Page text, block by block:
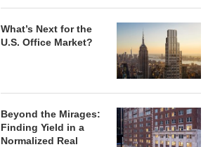
JLL
UNIT
What’s Next for the
U.S. Office Market?
Beyond the Mirages:
Finding Yield in a
Normalized Real